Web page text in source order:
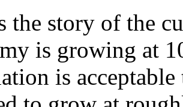
the story of the
is growing at
is acceptable